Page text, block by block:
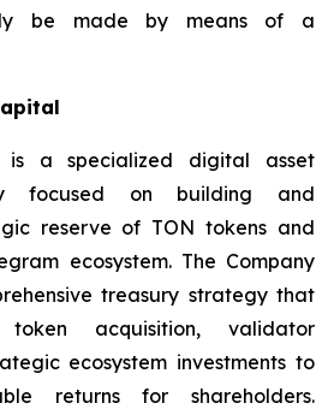
be made by means of a
is a specialized digital asset
focused on building and
reserve of TON tokens and
ecosystem. The Company
treasury strategy that
acquisition, validator
ecosystem investments to
returns for shareholders.